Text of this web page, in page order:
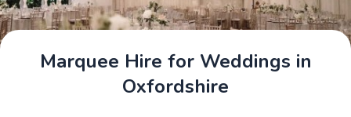
Marquee Hire for Weddings in
Oxfordshire